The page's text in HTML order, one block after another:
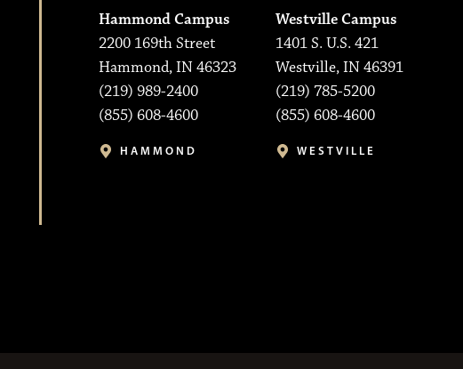
Hammond Campus
2200 169th Street
Hammond, IN 46323
(219) 989-2400
(855) 608-4600
HAMMOND
Westville Campus
1401 S. U.S. 421
Westville, IN 46391
(219) 785-5200
(855) 608-4600
WESTVILLE